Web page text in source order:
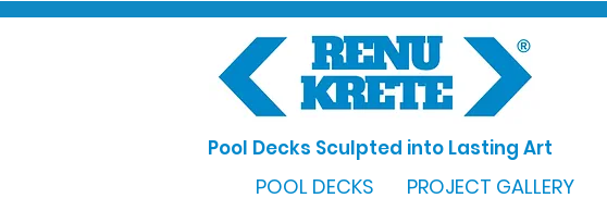
Pool Decks Sculpted into Lasting Art
POOL DECKS PROJECT GALLERY